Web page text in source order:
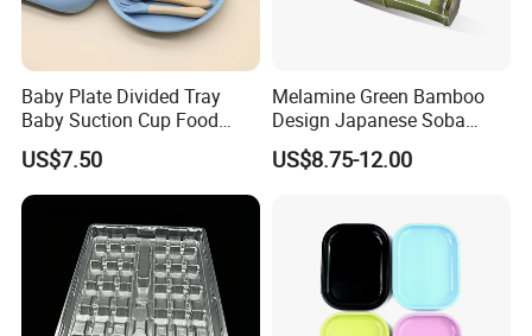
Baby Plate Divided Tray
Baby Suction Cup Food
Grade Silicone Bowl
US$7.50
Melamine Green Bamboo
Design Japanese Soba
Noodles Sushi Serving Plate
Sets
US$8.75-12.00